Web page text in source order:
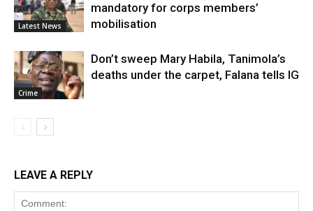
Latest News
mandatory for corps members’
mobilisation
Crime
Don’t sweep Mary Habila, Tanimola’s
deaths under the carpet, Falana tells IG
LEAVE A REPLY